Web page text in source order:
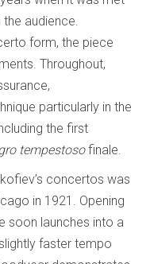
audience.
form, the piece
Throughout,
particularly in the
the first
tempestosofinale.
concertos was
in 1921. Opening
soon launches into a
faster tempo